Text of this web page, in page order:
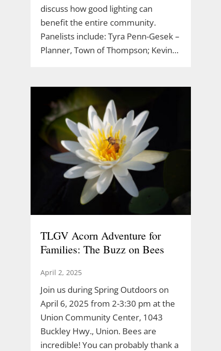
discuss how good lighting can
benefit the entire community.
Panelists include: Tyra Penn-Gesek –
Planner, Town of Thompson; Kevin…
TLGV Acorn Adventure for
Families: The Buzz on Bees
April 2, 2025
Join us during Spring Outdoors on
April 6, 2025 from 2-3:30 pm at the
Union Community Center, 1043
Buckley Hwy., Union. Bees are
incredible! You can probably thank a